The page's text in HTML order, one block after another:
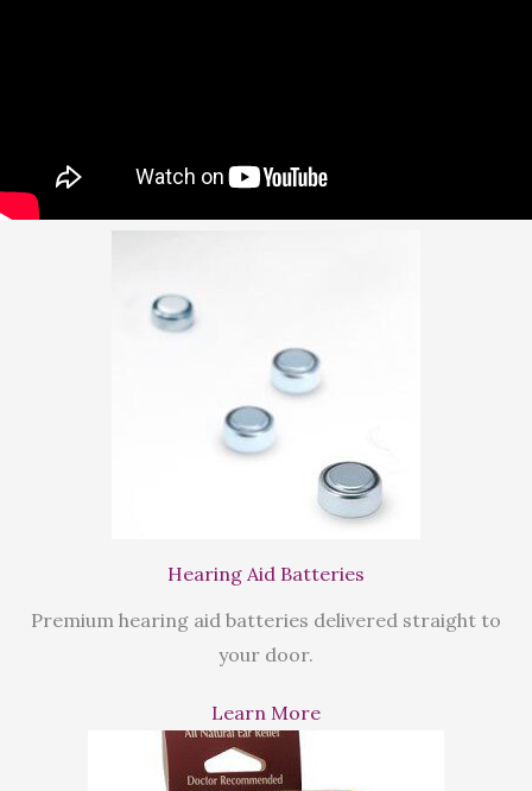
Hearing Aid Batteries
Premium hearing aid batteries delivered straight to
your door.
Learn More